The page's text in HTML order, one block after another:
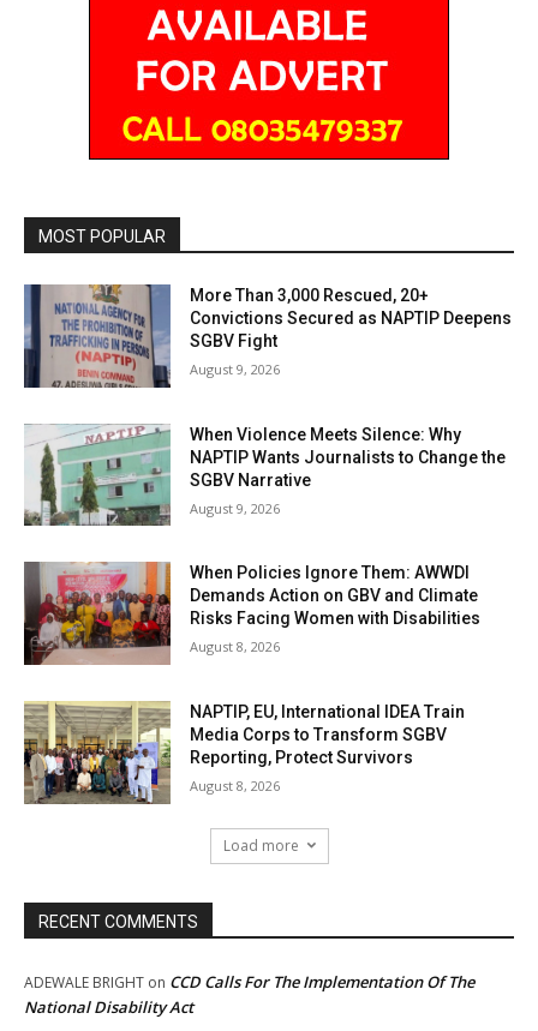
MOST POPULAR
More Than 3,000 Rescued, 20+
Convictions Secured as NAPTIP Deepens
SGBV Fight
August 9, 2026
When Violence Meets Silence: Why
NAPTIP Wants Journalists to Change the
SGBV Narrative
August 9, 2026
When Policies Ignore Them: AWWDI
Demands Action on GBV and Climate
Risks Facing Women with Disabilities
August 8, 2026
NAPTIP, EU, International IDEA Train
Media Corps to Transform SGBV
Reporting, Protect Survivors
August 8, 2026
Load more
RECENT COMMENTS
ADEWALE BRIGHT on CCD Calls For The Implementation Of The
National Disability Act